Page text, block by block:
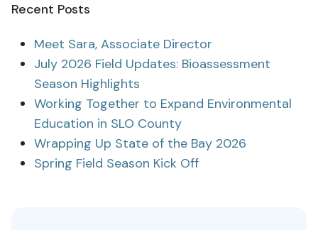
Recent Posts
Meet Sara, Associate Director
July 2026 Field Updates: Bioassessment
Season Highlights
Working Together to Expand Environmental
Education in SLO County
Wrapping Up State of the Bay 2026
Spring Field Season Kick Off